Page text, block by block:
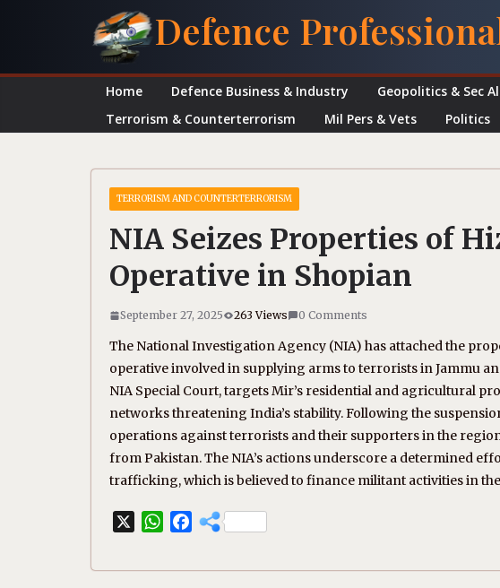
Defence
Home Defence Business & Industry Geopolitics & Sec
Terrorism & Counterterrorism
Mil Pers & Vets Politics
TERRORISM AND COUNTERTERRORISM
NIA Seizes Properties of
Operative in Shopian
September 27, 2025 263 Views 0 Comments
The National Investigation Agency (NIA) has attached the
operative involved in supplying arms to terrorists in Jammu
NIA Special Court, targets Mir’s residential and agricultural
networks threatening India’s stability. Following the
operations against terrorists and their supporters in the
from Pakistan. The NIA’s actions underscore a determined
trafficking, which is believed to finance militant activities in
W
F